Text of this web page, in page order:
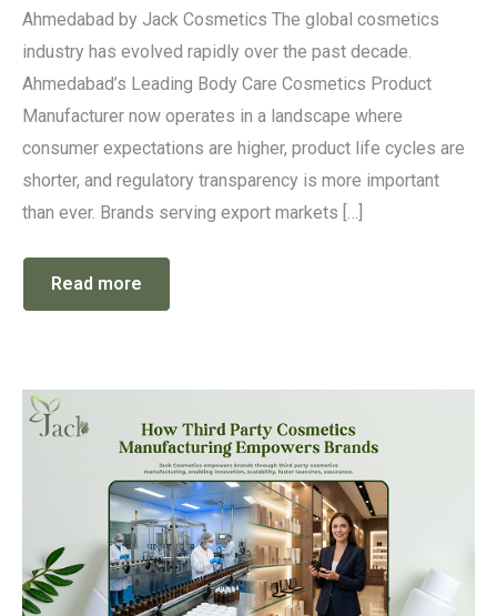
Ahmedabad by Jack Cosmetics The global cosmetics
industry has evolved rapidly over the past decade.
Ahmedabad’s Leading Body Care Cosmetics Product
Manufacturer now operates in a landscape where
consumer expectations are higher, product life cycles are
shorter, and regulatory transparency is more important
than ever. Brands serving export markets […]
Read more